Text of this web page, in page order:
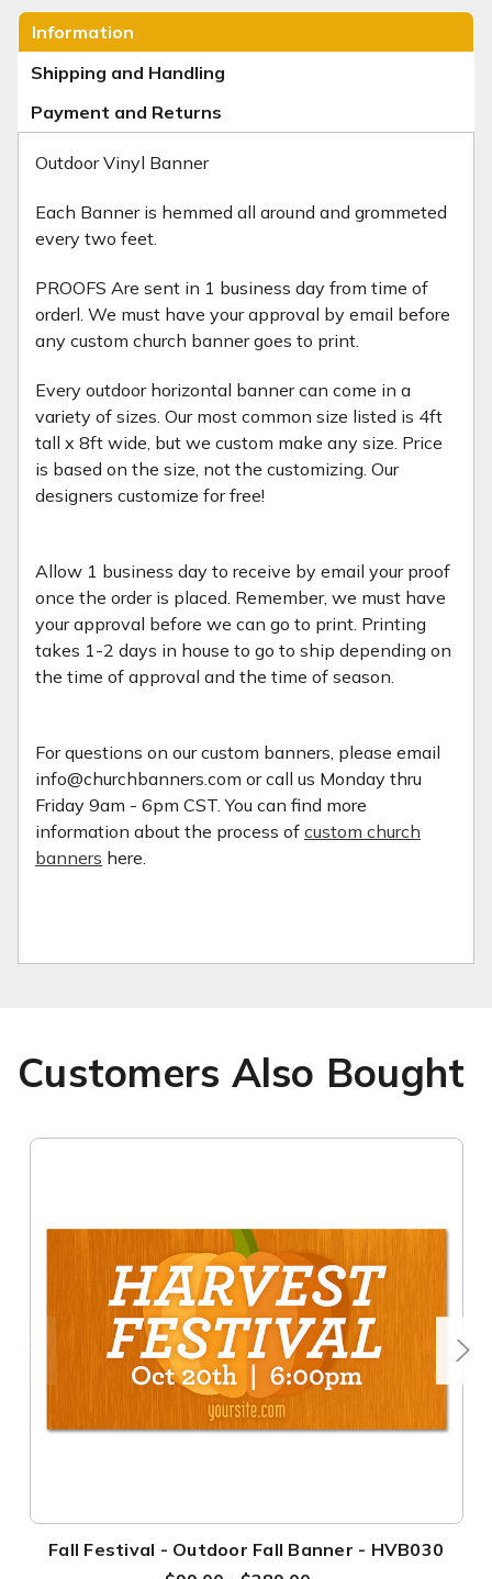
Information
Shipping and Handling
Payment and Returns
Outdoor Vinyl Banner
Each Banner is hemmed all around and grommeted
every two feet.
PROOFS Are sent in 1 business day from time of
orderl. We must have your approval by email before
any custom church banner goes to print.
Every outdoor horizontal banner can come in a
variety of sizes. Our most common size listed is 4ft
tall x 8ft wide, but we custom make any size. Price
is based on the size, not the customizing. Our
designers customize for free!
Allow 1 business day to receive by email your proof
once the order is placed. Remember, we must have
your approval before we can go to print. Printing
takes 1-2 days in house to go to ship depending on
the time of approval and the time of season.
For questions on our custom banners, please email
info@churchbanners.com or call us Monday thru
Friday 9am - 6pm CST. You can find more
information about the process of custom church
banners here.
Customers Also Bought
Fall Festival - Outdoor Fall Banner - HVB030